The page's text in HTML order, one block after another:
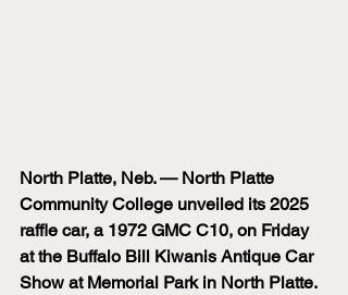
North Platte, Neb. — North Platte
Community College unveiled its 2025
raffle car, a 1972 GMC C10, on Friday
at the Buffalo Bill Kiwanis Antique Car
Show at Memorial Park in North Platte.